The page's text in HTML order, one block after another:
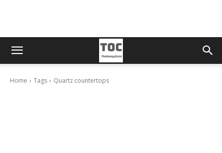
Home Tags Quartz countertops